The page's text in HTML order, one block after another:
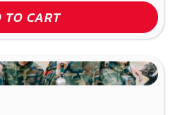
TO CART